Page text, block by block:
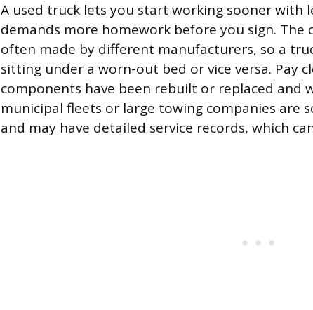
A used truck lets you start working sooner with
demands more homework before you sign. The
often made by different manufacturers, so a
sitting under a worn-out bed or vice versa. Pay
components have been rebuilt or replaced and
municipal fleets or large towing companies are
and may have detailed service records, which